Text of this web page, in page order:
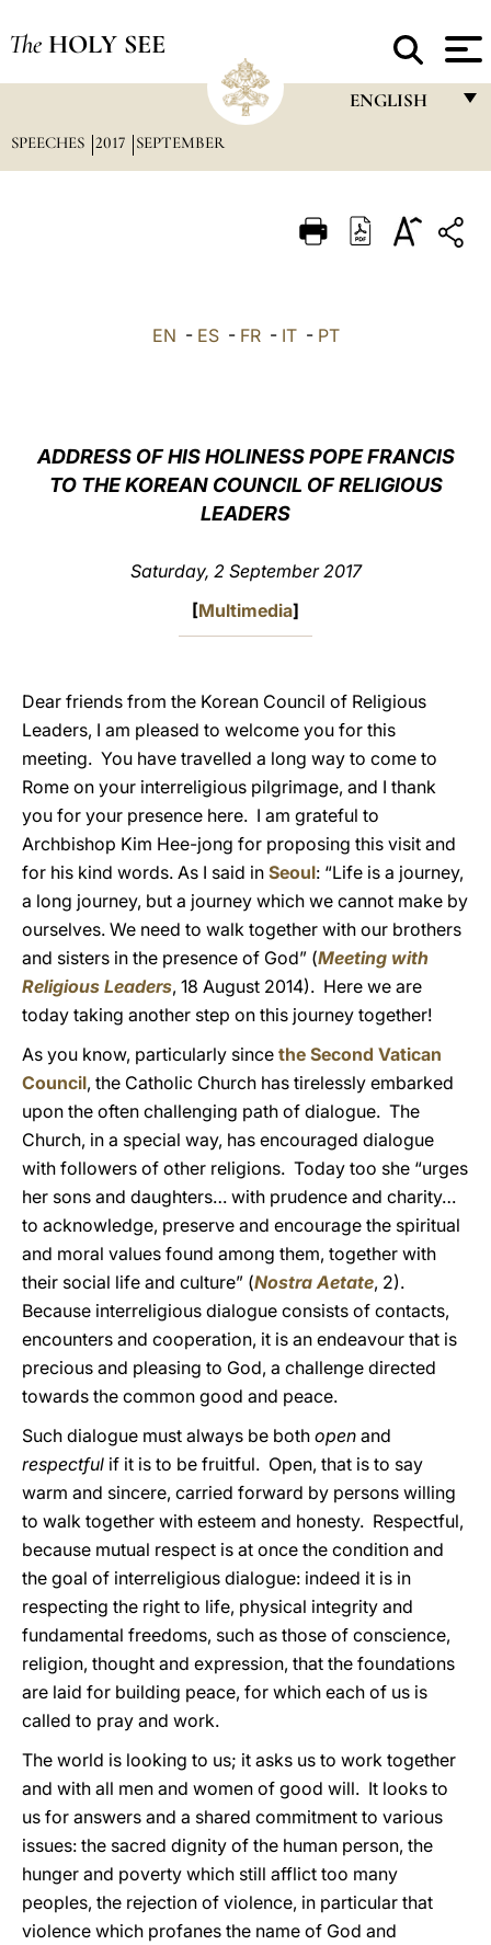
The HOLY SEE
ENGLISH
ITALIANO
中文
SPEECHES 2017 SEPTEMBER
EN - ES- FR- IT- PT
ADDRESS OF HIS HOLINESS POPE FRANCIS
TO THE KOREAN COUNCIL OF RELIGIOUS
LEADERS
Saturday, 2 September 2017
[Multimedia]
Dear friends from the Korean Council of Religious
Leaders, I am pleased to welcome you for this
meeting. You have travelled a long way to come to
Rome on your interreligious pilgrimage, and I thank
you for your presence here. I am grateful to
Archbishop Kim Hee-jong for proposing this visit and
for his kind words. As I said in Seoul: “Life is a journey,
a long journey, but a journey which we cannot make by
ourselves. We need to walk together with our brothers
and sisters in the presence of God” (Meeting with
Religious Leaders, 18 August 2014). Here we are
today taking another step on this journey together!
As you know, particularly since the Second Vatican
Council, the Catholic Church has tirelessly embarked
upon the often challenging path of dialogue. The
Church, in a special way, has encouraged dialogue
with followers of other religions. Today too she “urges
her sons and daughters… with prudence and charity…
to acknowledge, preserve and encourage the spiritual
and moral values found among them, together with
their social life and culture” (Nostra Aetate, 2).
Because interreligious dialogue consists of contacts,
encounters and cooperation, it is an endeavour that is
precious and pleasing to God, a challenge directed
towards the common good and peace.
Such dialogue must always be both open and
respectful if it is to be fruitful. Open, that is to say
warm and sincere, carried forward by persons willing
to walk together with esteem and honesty. Respectful,
because mutual respect is at once the condition and
the goal of interreligious dialogue: indeed it is in
respecting the right to life, physical integrity and
fundamental freedoms, such as those of conscience,
religion, thought and expression, that the foundations
are laid for building peace, for which each of us is
called to pray and work.
The world is looking to us; it asks us to work together
and with all men and women of good will. It looks to
us for answers and a shared commitment to various
issues: the sacred dignity of the human person, the
hunger and poverty which still afflict too many
peoples, the rejection of violence, in particular that
violence which profanes the name of God and